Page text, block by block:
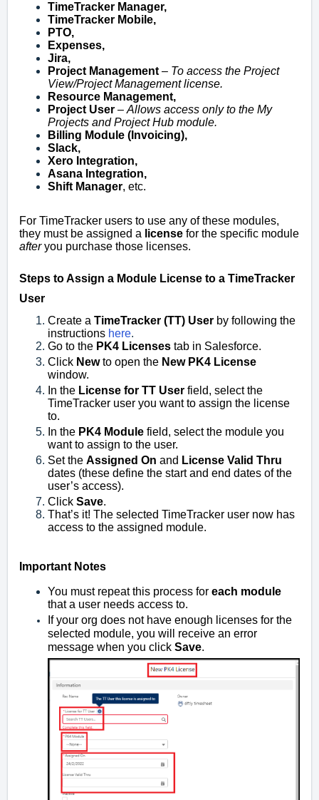
TimeTracker Manager,
TimeTracker Mobile,
PTO,
Expenses,
Jira,
Project Management – To access the Project
View/Project Management license.
Resource Management,
Project User – Allows access only to the My
Projects and Project Hub module.
Billing Module (Invoicing),
Slack,
Xero Integration,
Asana Integration,
Shift Manager, etc.
For TimeTracker users to use any of these modules,
they must be assigned a license for the specific module
afteryou purchase those licenses.
Steps to Assign a Module License to a TimeTracker
User
Create a TimeTracker (TT) User by following the
instructions here.
Go to the PK4 Licenses tab in Salesforce.
Click Newto open the New PK4 License
window.
In the License for TT User field, select the
TimeTracker user you want to assign the license
to.
In the PK4 Module field, select the module you
want to assign to the user.
Set the Assigned On and License Valid Thru
dates (these define the start and end dates of the
user’s access).
Click Save.
That’s it! The selected TimeTracker user now has
access to the assigned module.
Important Notes
You must repeat this process for each module
that a user needs access to.
If your org does not have enough licenses for the
selected module, you will receive an error
message when you click Save.